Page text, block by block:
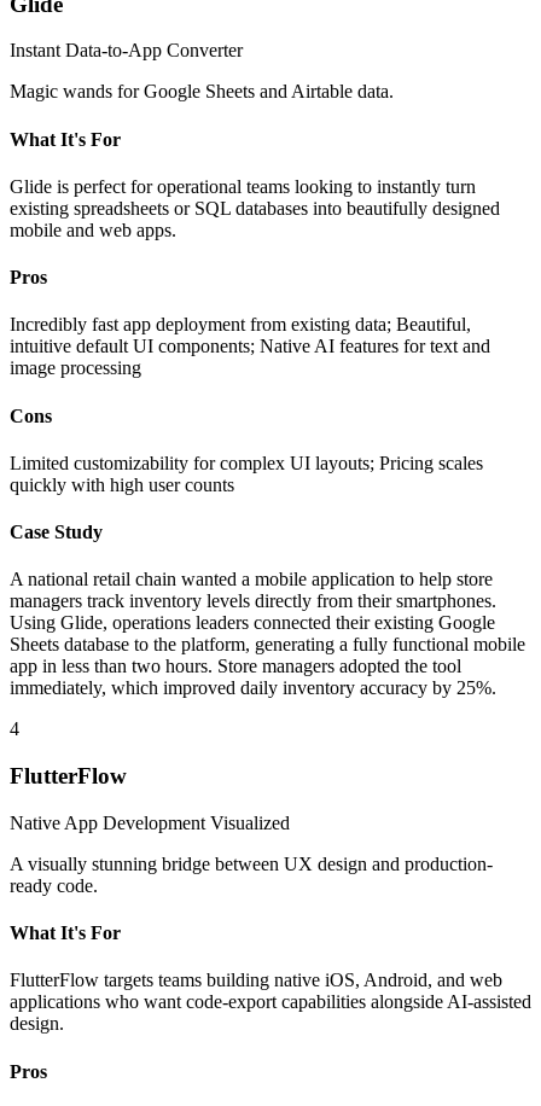
Instant Data-to-App Converter
Magic wands for Google Sheets and Airtable data.
What It's For
Glide is perfect for operational teams looking to instantly turn
existing spreadsheets or SQL databases into beautifully designed
mobile and web apps.
Pros
Incredibly fast app deployment from existing data; Beautiful,
intuitive default UI components; Native AI features for text and
image processing
Cons
Limited customizability for complex UI layouts; Pricing scales
quickly with high user counts
Case Study
A national retail chain wanted a mobile application to help store
managers track inventory levels directly from their smartphones.
Using Glide, operations leaders connected their existing Google
Sheets database to the platform, generating a fully functional mobile
app in less than two hours. Store managers adopted the tool
immediately, which improved daily inventory accuracy by 25%.
4
FlutterFlow
Native App Development Visualized
A visually stunning bridge between UX design and production-
ready code.
What It's For
FlutterFlow targets teams building native iOS, Android, and web
applications who want code-export capabilities alongside AI-assisted
design.
Pros